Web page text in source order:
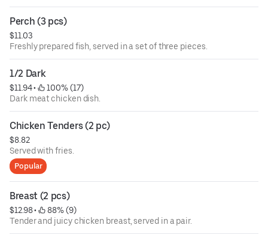
Perch (3 pcs)
$11.03
Freshly prepared fish, served in a set of three pieces.
1/2 Dark
$11.94 •
100% (17)
Dark meat chicken dish.
Chicken Tenders (2 pc)
$8.82
Served with fries.
Popular
Breast (2 pcs)
$12.98 •
88% (9)
Tender and juicy chicken breast, served in a pair.